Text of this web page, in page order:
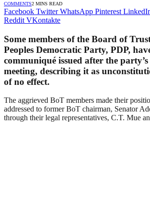
COMMENTS2 MINS READ
Facebook Twitter WhatsApp Pinterest
Reddit VKontakte
Some members of the Board of
Peoples Democratic Party, PDP,
communiqué issued after the
meeting, describing it as
of no effect.
The aggrieved BoT members made their
addressed to former BoT chairman, Senator
through their legal representatives, C.T. Mue